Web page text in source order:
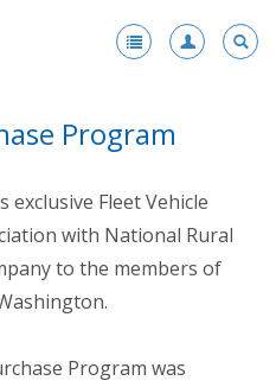
Program
Fleet Vehicle
with National Rural
to the members of
Program was